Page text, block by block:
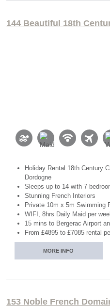
144 Beautiful 18th
Holiday Rental 18th Century
Dordogne
Sleeps up to 14 with 7
Stunning French Interiors
Private 10m x 5m Swimming
WIFI, 8hrs Daily Maid per
15 mins to Bergerac Airport
From £4895 to £7085 rental
MORE INFO
153 Noble French